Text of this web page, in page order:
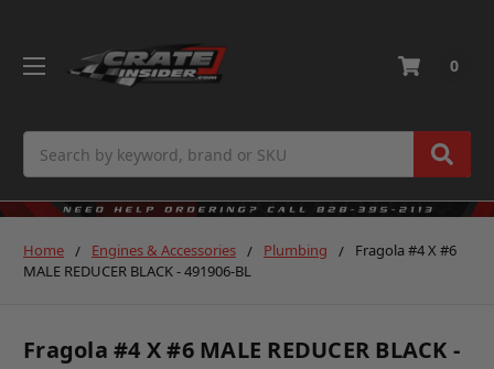
0
Home Engines & Accessories Plumbing
Fragola #4 X #6
MALE REDUCER BLACK - 491906-BL
Fragola #4 X #6 MALE REDUCER BLACK -